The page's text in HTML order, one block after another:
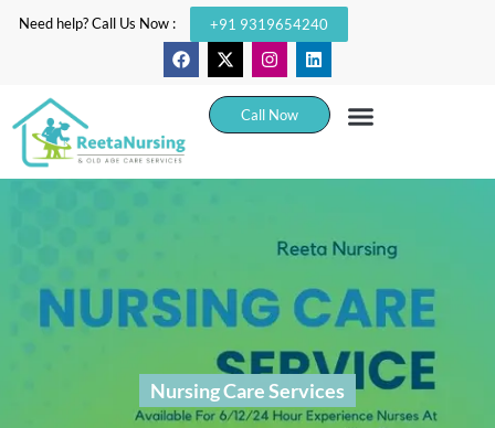
Need help? Call Us Now : +91 9319654240
Call Now
Nursing Care Services